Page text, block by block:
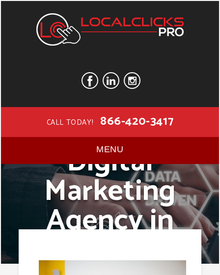
CALL TODAY! 866-420-3417
MENU
Digital
Marketing
Agency in
Ankeny, Iowa